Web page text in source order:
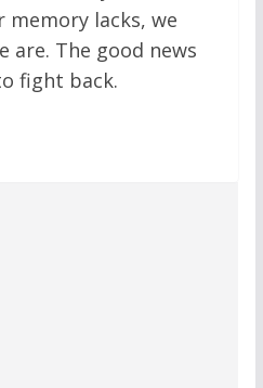
memory lacks, we
are. The good news
fight back.